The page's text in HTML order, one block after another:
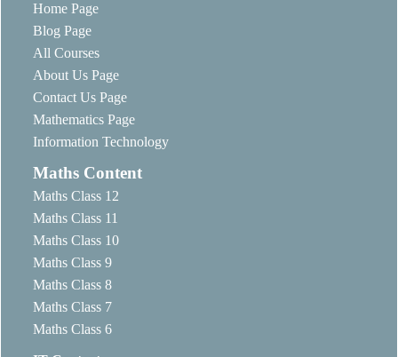
Home Page
Blog Page
All Courses
About Us Page
Contact Us Page
Mathematics Page
Information Technology
Maths Content
Maths Class 12
Maths Class 11
Maths Class 10
Maths Class 9
Maths Class 8
Maths Class 7
Maths Class 6